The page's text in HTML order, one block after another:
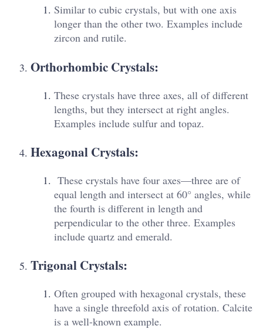
Similar to cubic crystals, but with one axis
longer than the other two. Examples include
zircon and rutile.
Orthorhombic Crystals:
These crystals have three axes, all of different
lengths, but they intersect at right angles.
Examples include sulfur and topaz.
Hexagonal Crystals:
These crystals have four axes—three are of
equal length and intersect at 60° angles, while
the fourth is different in length and
perpendicular to the other three. Examples
include quartz and emerald.
Trigonal Crystals:
Often grouped with hexagonal crystals, these
have a single threefold axis of rotation. Calcite
is a well-known example.